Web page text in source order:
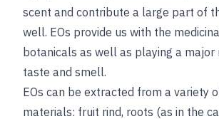
scent and contribute a large part of
well. EOs provide us with the
botanicals as well as playing a major
taste and smell.
EOs can be extracted from a variety
materials: fruit rind, roots (as in the